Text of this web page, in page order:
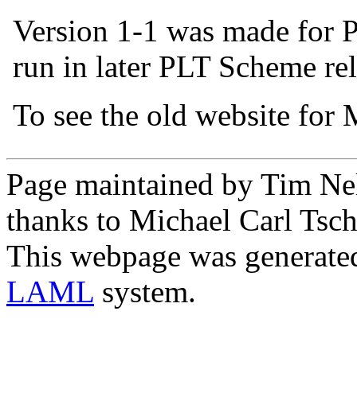
Version 1-1 was made for
run in later PLT Scheme
To see the old website for
Page maintained by Tim
thanks to Michael Carl
This webpage was
LAML system.